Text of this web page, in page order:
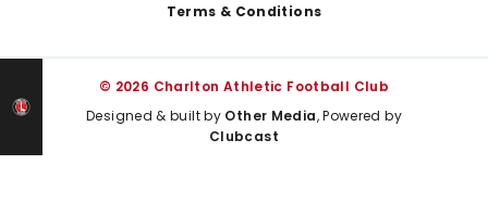
Terms & Conditions
© 2026 Charlton Athletic Football Club
Designed & built by Other Media, Powered by
Clubcast